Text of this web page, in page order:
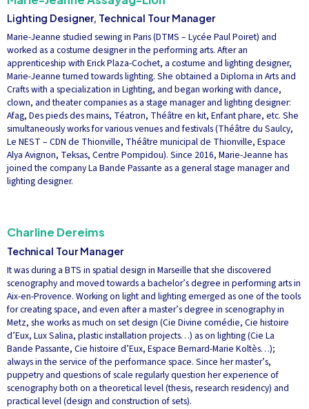
Lighting Designer, Technical Tour Manager
Marie-Jeanne studied sewing in Paris (DTMS – Lycée Paul Poiret) and
worked as a costume designer in the performing arts. After an
apprenticeship with Erick Plaza-Cochet, a costume and lighting designer,
Marie-Jeanne turned towards lighting. She obtained a Diploma in Arts and
Crafts with a specialization in Lighting, and began working with dance,
clown, and theater companies as a stage manager and lighting designer:
Afag, Des pieds des mains, Téatron, Théâtre en kit, Enfant phare, etc. She
simultaneously works for various venues and festivals (Théâtre du Saulcy,
Le NEST – CDN de Thionville, Théâtre municipal de Thionville, Espace
Alya Avignon, Teksas, Centre Pompidou). Since 2016, Marie-Jeanne has
joined the company La Bande Passante as a general stage manager and
lighting designer.
Charline Dereims
Technical Tour Manager
It was during a BTS in spatial design in Marseille that she discovered
scenography and moved towards a bachelor’s degree in performing arts in
Aix-en-Provence. Working on light and lighting emerged as one of the tools
for creating space, and even after a master’s degree in scenography in
Metz, she works as much on set design (Cie Divine comédie, Cie histoire
d’Eux, Lux Salina, plastic installation projects…) as on lighting (Cie La
Bande Passante, Cie histoire d’Eux, Espace Bernard-Marie Koltès…);
always in the service of the performance space. Since her master’s,
puppetry and questions of scale regularly question her experience of
scenography both on a theoretical level (thesis, research residency) and
practical level (design and construction of sets).